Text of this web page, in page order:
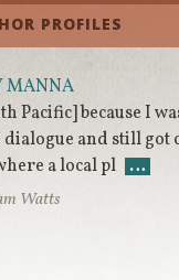
PROFILES
MANNA
Pacific] because I
and still got
a local pl …
Watts